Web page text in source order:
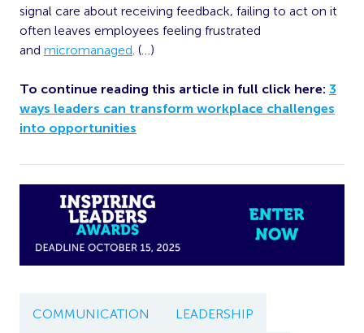
signal care about receiving feedback, failing to act on it
often leaves employees feeling frustrated
and micromanaged . (…)
To continue reading this article in full click here: 3
ways leaders can transform workplace challenges
into opportunities
COMMUNICATION LEADERSHIP